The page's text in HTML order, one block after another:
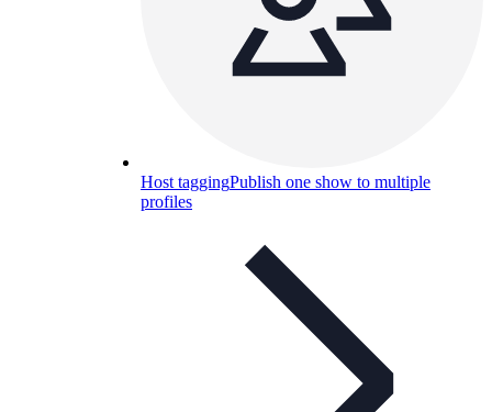
Host taggingPublish one show to multiple
profiles